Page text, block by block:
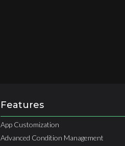
Features
App Customization
Advanced Condition Management